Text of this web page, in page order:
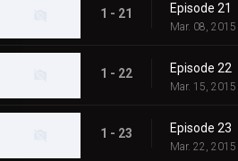
1 - 21 Episode 21
Mar. 08, 2015
1 - 22 Episode 22
Mar. 15, 2015
1 - 23 Episode 23
Mar. 22, 2015